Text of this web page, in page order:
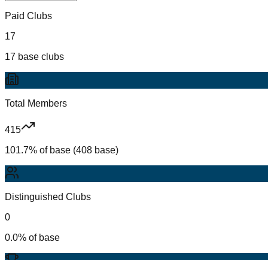
Paid Clubs
17
17 base clubs
Total Members
415
101.7% of base (408 base)
Distinguished Clubs
0
0.0% of base